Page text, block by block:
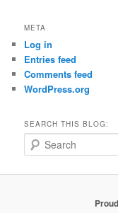
META
Log in
Entries feed
Comments feed
WordPress.org
SEARCH THIS BLOG:
e